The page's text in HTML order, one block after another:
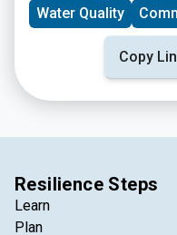
Water Quality
Copy
Resilience Steps
Learn
Plan